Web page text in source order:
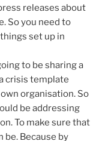
releases about
So you need to
set up in
to be sharing a
crisis template
organisation. So
be addressing
To make sure that
be. Because by